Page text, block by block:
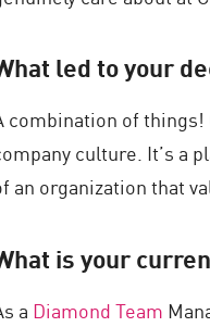
led to your
combination of things!
culture. It’s a
an organization that
is your
a Diamond Team